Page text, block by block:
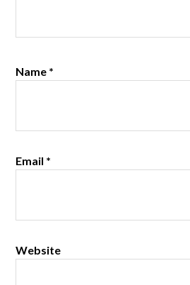
Name *
Email *
Website